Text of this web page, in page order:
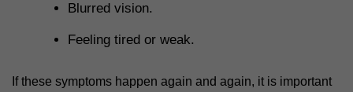
Blurred vision.
Feeling tired or weak.
If these symptoms happen again and again, it is important